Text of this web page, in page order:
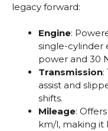
legacy forward:
Engine:
single-cylinder
power and 30
Transmission:
assist and
shifts.
Mileage:
km/l, making